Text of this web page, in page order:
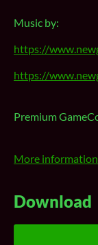
Music by:
https://
https://
Premium
More information
Download